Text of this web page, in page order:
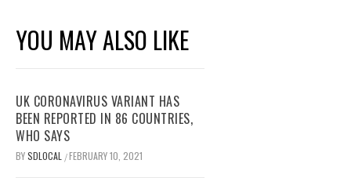
YOU MAY ALSO LIKE
UK CORONAVIRUS VARIANT HAS
BEEN REPORTED IN 86 COUNTRIES,
WHO SAYS
BYSDLOCAL /FEBRUARY 10, 2021